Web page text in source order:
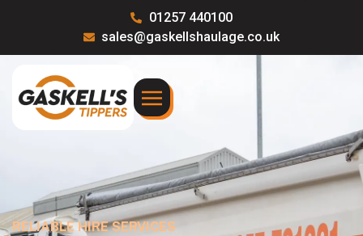
01257 440100
sales@gaskellshaulage.co.uk
RELIABLE HIRE SERVICES